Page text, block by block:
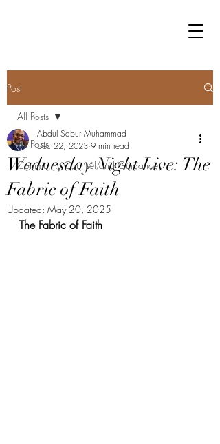
Post
All Posts
Community Counsel and Guidance
All Posts
Wednesday Night Live: The
Fabric of Faith
Abdul Sabur Muhammad
Dec 22, 2023 9 min read
Updated: May 20, 2025
The Fabric of Faith